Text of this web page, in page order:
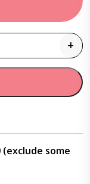
+
(exclude some